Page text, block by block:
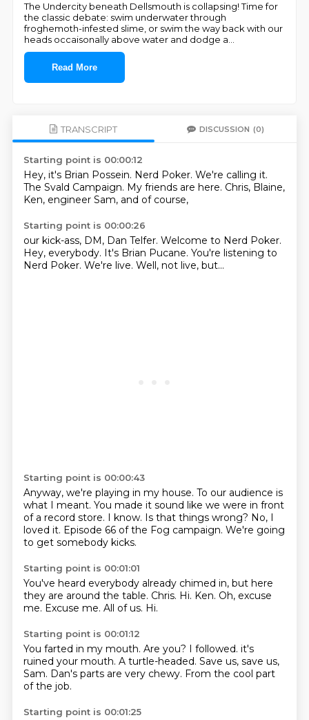
The Undercity beneath Dellsmouth is collapsing! Time for
the classic debate: swim underwater through
froghemoth-infested slime, or swim the way back with our
heads occaisonally above water and dodge a
Read More
TRANSCRIPT DISCUSSION (0)
Starting point is 00:00:12
Hey, it's Brian Possein. Nerd Poker. We're calling it.
The Svald Campaign. My friends are here. Chris, Blaine,
Ken, engineer Sam, and of course,
Starting point is 00:00:26
our kick-ass, DM, Dan Telfer. Welcome to Nerd Poker.
Hey, everybody. It's Brian Pucane. You're listening to
Nerd Poker. We're live. Well, not live, but...
Starting point is 00:00:43
Anyway, we're playing in my house. To our audience is
what I meant. You made it sound like we were in front
of a record store. I know. Is that things wrong? No, I
loved it. Episode 66 of the Fog campaign. We're going
to get somebody kicks.
Starting point is 00:01:01
You've heard everybody already chimed in, but here
they are around the table. Chris. Hi. Ken. Oh, excuse
me. Excuse me. All of us. Hi.
Starting point is 00:01:12
You farted in my mouth. Are you? I followed. it's
ruined your mouth. A turtle-headed. Save us, save us,
Sam. Dan's parts are very chewy. From the cool part
of the job.
Starting point is 00:01:25